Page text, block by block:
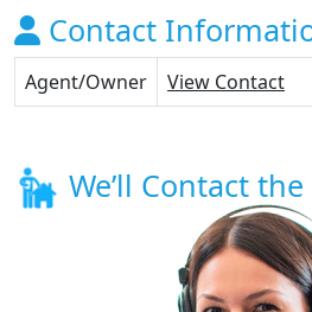
Contact
Agent/Owner View Contact
We’ll Contact